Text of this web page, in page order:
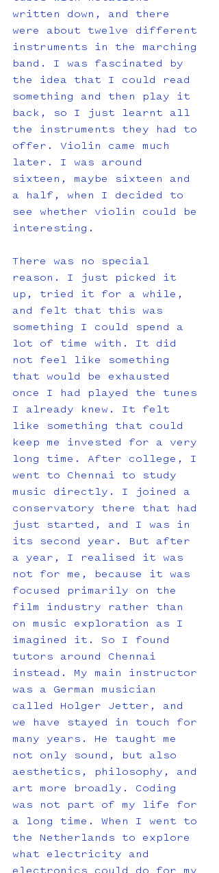
written down, and there
were about twelve different
instruments in the marching
band. I was fascinated by
the idea that I could read
something and then play it
back, so I just learnt all
the instruments they had to
offer. Violin came much
later. I was around
sixteen, maybe sixteen and
a half, when I decided to
see whether violin could be
interesting.
There was no special
reason. I just picked it
up, tried it for a while,
and felt that this was
something I could spend a
lot of time with. It did
not feel like something
that would be exhausted
once I had played the tunes
I already knew. It felt
like something that could
keep me invested for a very
long time. After college, I
went to Chennai to study
music directly. I joined a
conservatory there that had
just started, and I was in
its second year. But after
a year, I realised it was
not for me, because it was
focused primarily on the
film industry rather than
on music exploration as I
imagined it. So I found
tutors around Chennai
instead. My main instructor
was a German musician
called Holger Jetter, and
we have stayed in touch for
many years. He taught me
not only sound, but also
aesthetics, philosophy, and
art more broadly. Coding
was not part of my life for
a long time. When I went to
the Netherlands to explore
what electricity and